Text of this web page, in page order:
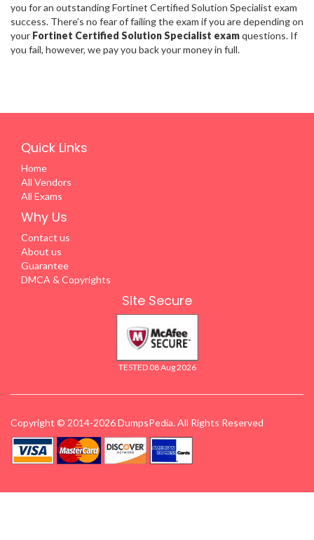
you for an outstanding Fortinet Certified Solution Specialist exam
success. There’s no fear of failing the exam if you are depending on
your Fortinet Certified Solution Specialist examquestions. If
you fail, however, we pay you back your money in full.
Quick Links
Home
All Vendors
All Exams
Why Us
Contact us
About us
Guarantee
DMCA & Copyrights
Site Secure
TESTED 08 Aug 2026
Copyright © 2014-2026 DumpsPedia. All Rights Reserved